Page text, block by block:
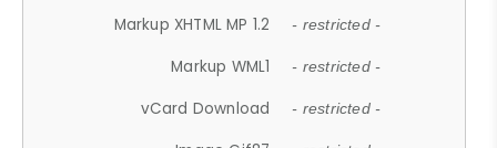
Markup XHTML MP 1.2 - restricted -
Markup WML1 - restricted -
vCard Download - restricted -